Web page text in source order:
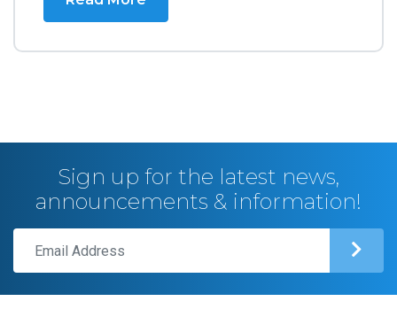
Sign up for the latest news,
announcements & information!